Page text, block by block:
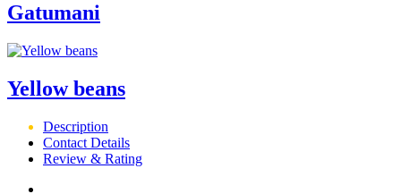
Gatumani
Yellow beans
Description
Contact Details
Review & Rating